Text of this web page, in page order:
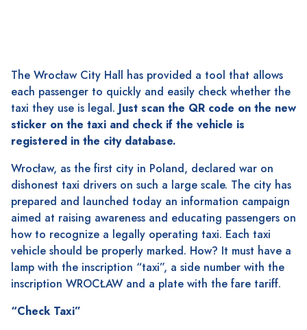
The Wrocław City Hall has provided a tool that allows
each passenger to quickly and easily check whether the
taxi they use is legal. Just scan the QR code on the new
sticker on the taxi and check if the vehicle is
registered in the city database.
Wrocław, as the first city in Poland, declared war on
dishonest taxi drivers on such a large scale. The city has
prepared and launched today an information campaign
aimed at raising awareness and educating passengers on
how to recognize a legally operating taxi. Each taxi
vehicle should be properly marked. How? It must have a
lamp with the inscription “taxi”, a side number with the
inscription WROCŁAW and a plate with the fare tariff.
“Check Taxi”